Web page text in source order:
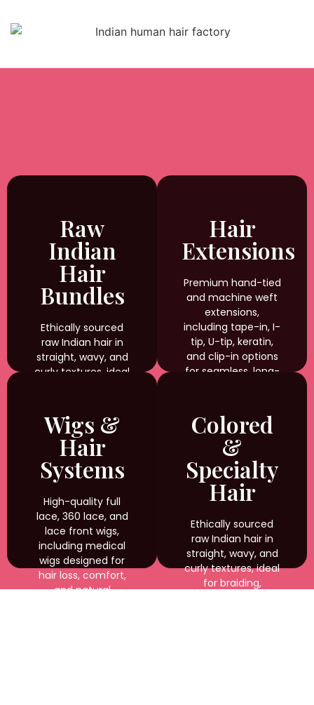
Raw
Indian
Hair
Bundles
Ethically sourced
raw Indian hair in
straight, wavy, and
curly textures, ideal
custom styling with
natural shine and
durability.
Hair
Extensions
Premium hand-tied
and machine weft
extensions,
including tape-in, I-
tip, U-tip, keratin,
and clip-in options
for seamless, long-
Wigs &
Hair
Systems
High-quality full
lace, 360 lace, and
lace front wigs,
including medical
wigs designed for
hair loss, comfort,
and natural
Colored
&
Specialty
Hair
Ethically sourced
raw Indian hair in
straight, wavy, and
curly textures, ideal
for braiding,